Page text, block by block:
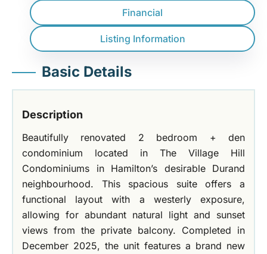
Financial
Listing Information
Basic Details
Description
Beautifully renovated 2 bedroom + den
condominium located in The Village Hill
Condominiums in Hamilton’s desirable Durand
neighbourhood. This spacious suite offers a
functional layout with a westerly exposure,
allowing for abundant natural light and sunset
views from the private balcony. Completed in
December 2025, the unit features a brand new